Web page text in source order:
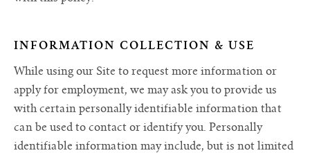
INFORMATION COLLECTION & USE
While using our Site to request more information or
apply for employment, we may ask you to provide us
with certain personally identifiable information that
can be used to contact or identify you. Personally
identifiable information may include, but is not limited